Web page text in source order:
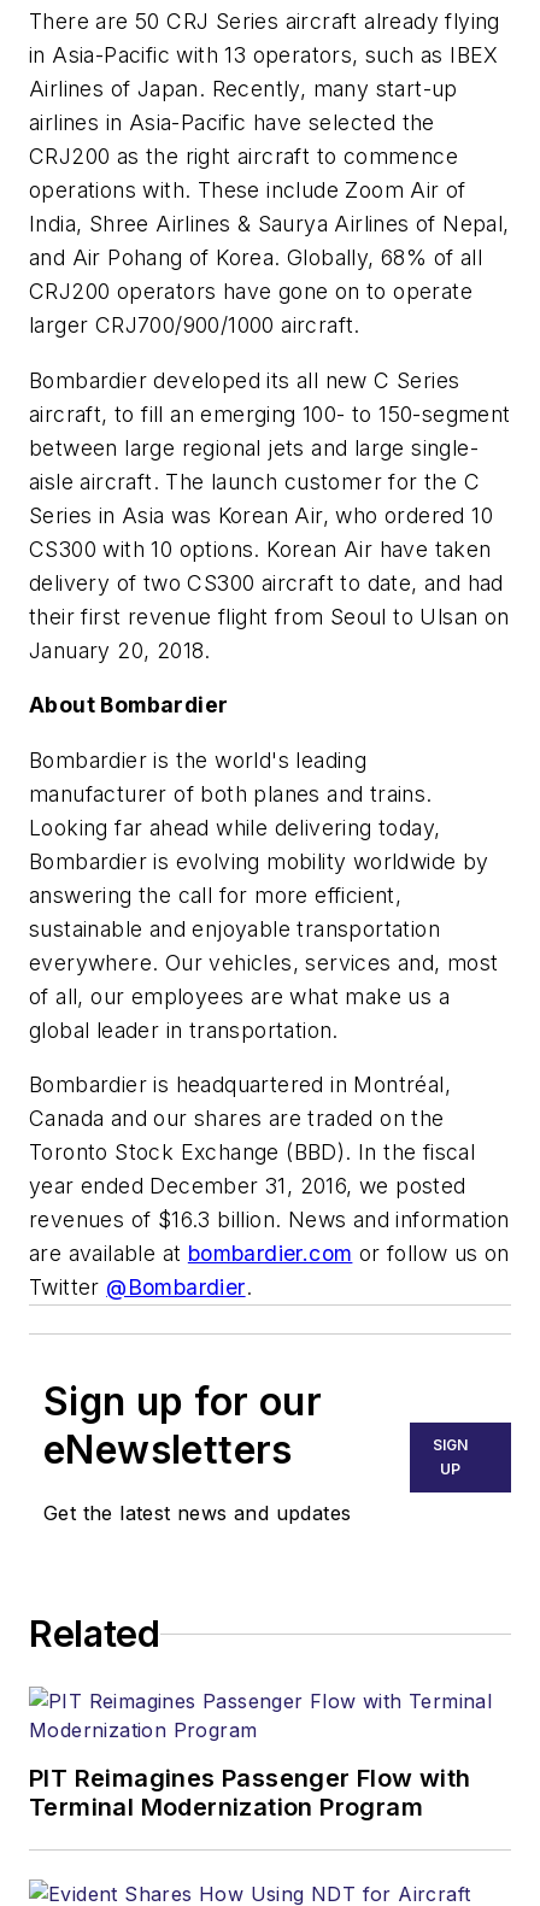
There are 50 CRJ Series aircraft already flying
in Asia-Pacific with 13 operators, such as IBEX
Airlines of Japan. Recently, many start-up
airlines in Asia-Pacific have selected the
CRJ200 as the right aircraft to commence
operations with. These include Zoom Air of
India, Shree Airlines & Saurya Airlines of Nepal,
and Air Pohang of Korea. Globally, 68% of all
CRJ200 operators have gone on to operate
larger CRJ700/900/1000 aircraft.
Bombardier developed its all new C Series
aircraft, to fill an emerging 100- to 150-segment
between large regional jets and large single-
aisle aircraft. The launch customer for the C
Series in Asia was Korean Air, who ordered 10
CS300 with 10 options. Korean Air have taken
delivery of two CS300 aircraft to date, and had
their first revenue flight from Seoul to Ulsan on
January 20, 2018.
About Bombardier
Bombardier is the world's leading
manufacturer of both planes and trains.
Looking far ahead while delivering today,
Bombardier is evolving mobility worldwide by
answering the call for more efficient,
sustainable and enjoyable transportation
everywhere. Our vehicles, services and, most
of all, our employees are what make us a
global leader in transportation.
Bombardier is headquartered in Montréal,
Canada and our shares are traded on the
Toronto Stock Exchange (BBD). In the fiscal
year ended December 31, 2016, we posted
revenues of $16.3 billion. News and information
are available at bombardier.com or follow us on
Twitter @Bombardier.
Sign up for our
eNewsletters
Get the latest news and updates
SIGN
UP
Related
PIT Reimagines Passenger Flow with
Terminal Modernization Program